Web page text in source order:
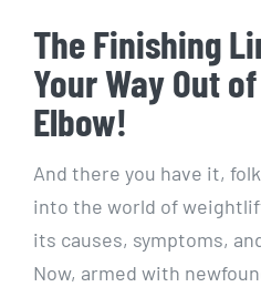
The Finishing
Your Way Out
Elbow!
And there you have it,
into the world of
its causes, symptoms,
Now, armed with